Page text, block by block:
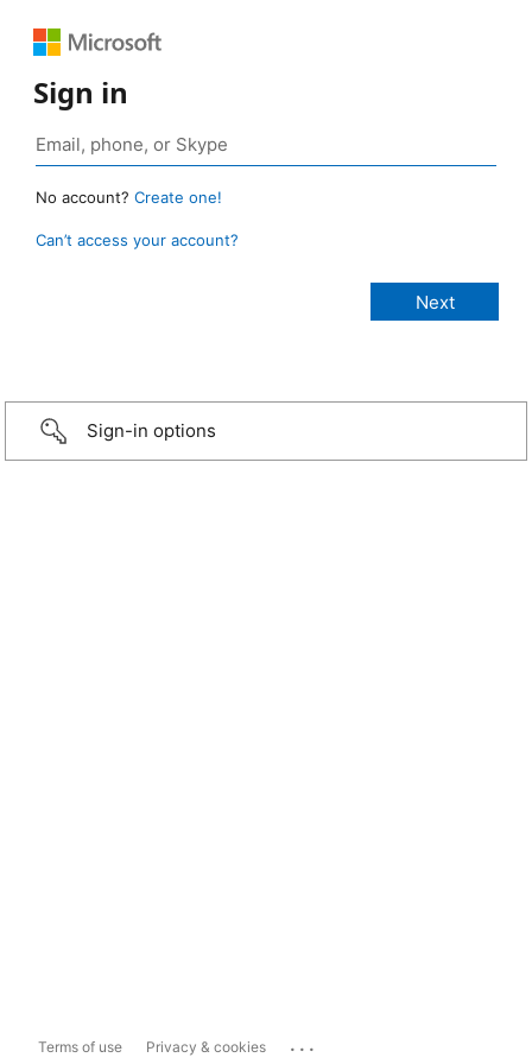
Sign in
No account? Create one!
Can’t access your account?
Sign-in options
Terms of use Privacy & cookies ...